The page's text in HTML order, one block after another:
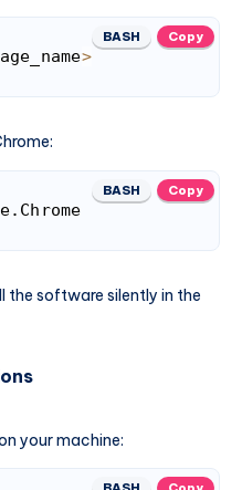
>
BASH Copy
BASH Copy
the software silently in the
your machine: